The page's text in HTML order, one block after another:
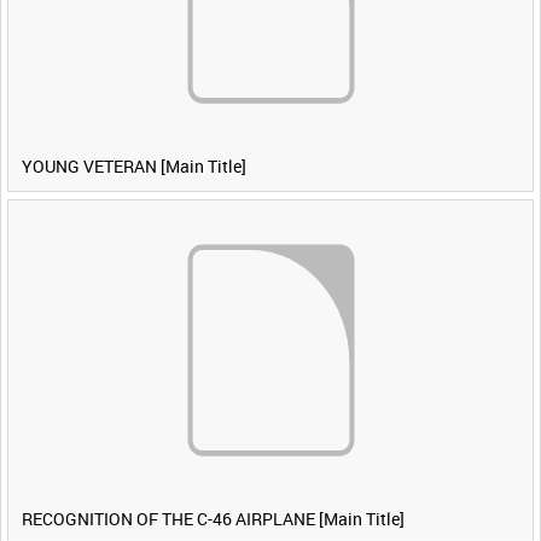
YOUNG VETERAN [Main Title]
RECOGNITION OF THE C-46 AIRPLANE [Main Title]